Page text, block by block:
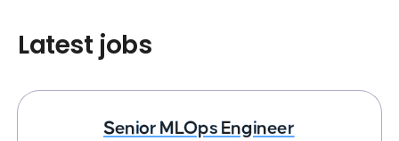
Latest jobs
Senior MLOps Engineer